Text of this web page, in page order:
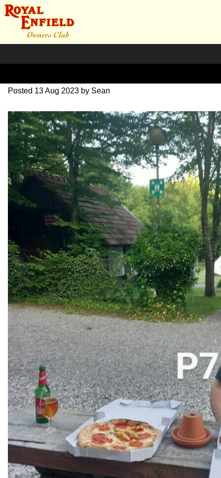
20230526_190204~2
Posted 13 Aug 2023 by Sean